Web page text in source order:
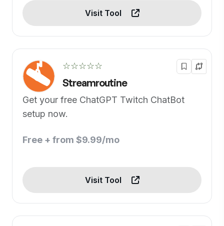
Visit Tool
☆☆☆☆☆
Streamroutine
Get your free ChatGPT Twitch ChatBot
setup now.
Free + from $9.99/mo
Visit Tool